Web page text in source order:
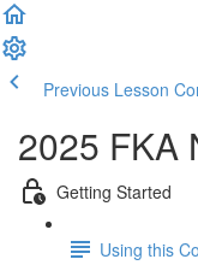
Previous Lesson
2025 FKA
Getting Started
Using this